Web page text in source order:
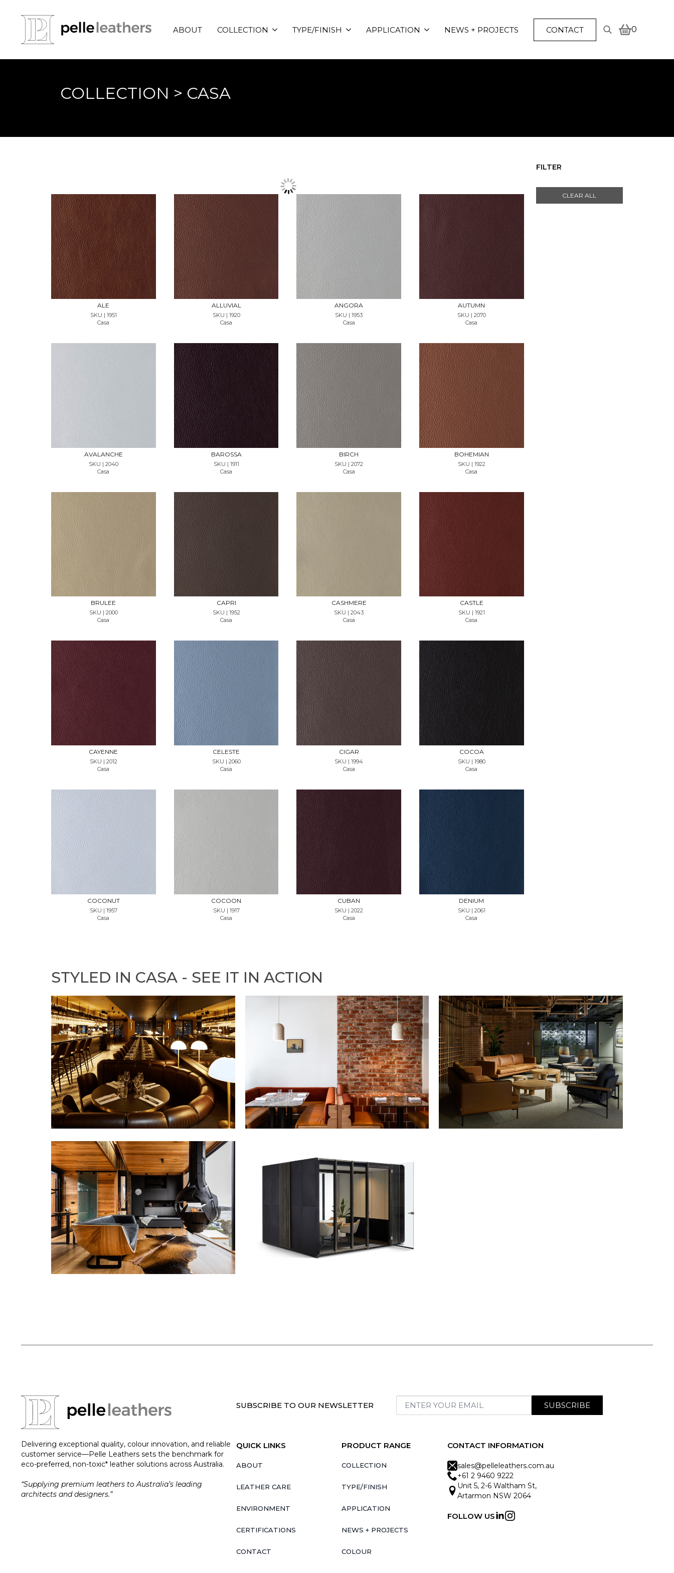
ABOUT COLLECTION TYPE/FINISH APPLICATION NEWS + PROJECTS
CONTACT
0
COLLECTION > CASA
ALE
SKU | 1951
Casa
REQUEST SAMPLE
ALLUVIAL
SKU | 1920
Casa
REQUEST SAMPLE
ANGORA
SKU | 1953
Casa
REQUEST SAMPLE
AUTUMN
SKU | 2070
Casa
REQUEST SAMPLE
AVALANCHE
SKU | 2040
Casa
REQUEST SAMPLE
BAROSSA
SKU | 1911
Casa
REQUEST SAMPLE
BIRCH
SKU | 2072
Casa
REQUEST SAMPLE
BOHEMIAN
SKU | 1922
Casa
REQUEST SAMPLE
BRULEE
SKU | 2000
Casa
REQUEST SAMPLE
CAPRI
SKU | 1952
Casa
REQUEST SAMPLE
CASHMERE
SKU | 2043
Casa
REQUEST SAMPLE
CASTLE
SKU | 1921
Casa
REQUEST SAMPLE
CAYENNE
SKU | 2012
Casa
REQUEST SAMPLE
CELESTE
SKU | 2060
Casa
REQUEST SAMPLE
CIGAR
SKU | 1994
Casa
REQUEST SAMPLE
COCOA
SKU | 1980
Casa
REQUEST SAMPLE
COCONUT
SKU | 1957
Casa
REQUEST SAMPLE
COCOON
SKU | 1917
Casa
REQUEST SAMPLE
CUBAN
SKU | 2022
Casa
REQUEST SAMPLE
DENIUM
SKU | 2061
Casa
REQUEST SAMPLE
FILTER
CLEAR ALL
STYLED IN CASA - SEE IT IN ACTION
Delivering exceptional quality, colour innovation, and reliable
customer service—Pelle Leathers sets the benchmark for
eco-preferred, non-toxic* leather solutions across Australia.
“Supplying premium leathers to Australia’s leading
architects and designers.”
SUBSCRIBE TO OUR NEWSLETTER SUBSCRIBE
QUICK LINKS
ABOUT
LEATHER CARE
ENVIRONMENT
CERTIFICATIONS
CONTACT
PRODUCT RANGE
COLLECTION
TYPE/FINISH
APPLICATION
NEWS + PROJECTS
COLOUR
CONTACT INFORMATION
sales@pelleleathers.com.au
+61 2 9460 9222
Unit 5, 2-6 Waltham St,
Artarmon NSW 2064
FOLLOW US